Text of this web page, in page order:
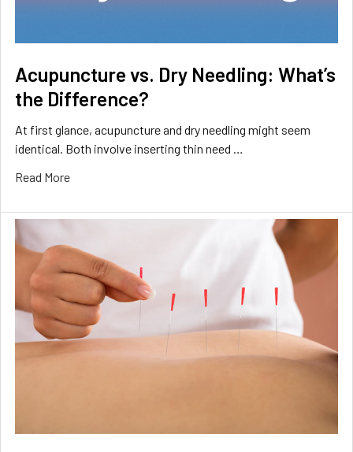
Acupuncture vs. Dry Needling: What’s
the Difference?
At first glance, acupuncture and dry needling might seem
identical. Both involve inserting thin need …
Read More